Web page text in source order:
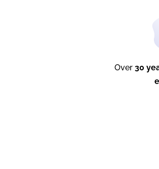
Over 30